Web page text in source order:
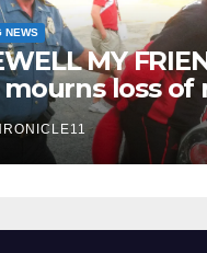
NEWS
MY
mourns loss of
Trooper and